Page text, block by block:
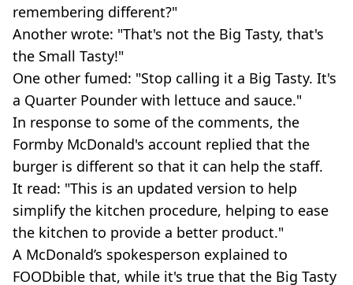
remembering different?"
Another wrote: "That's not the Big Tasty, that's
the Small Tasty!"
One other fumed: "Stop calling it a Big Tasty. It's
a Quarter Pounder with lettuce and sauce."
In response to some of the comments, the
Formby McDonald's account replied that the
burger is different so that it can help the staff.
It read: "This is an updated version to help
simplify the kitchen procedure, helping to ease
the kitchen to provide a better product."
A McDonald’s spokesperson explained to
FOODbible that, while it's true that the Big Tasty